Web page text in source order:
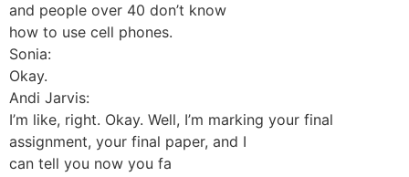
and people over 40 don’t know
how to use cell phones.
Sonia:
Okay.
Andi Jarvis:
I’m like, right. Okay. Well, I’m marking your final
assignment, your final paper, and I
can tell you now you fa